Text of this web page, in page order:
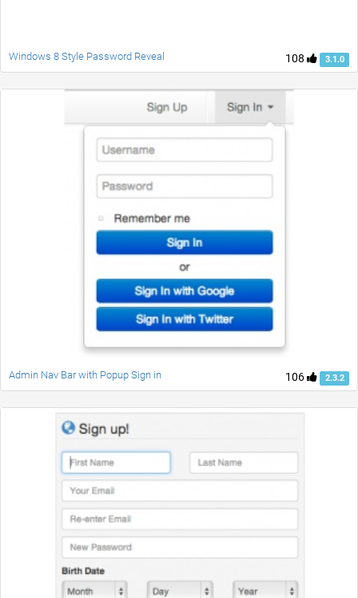
108 3.1.0
Windows 8 Style Password Reveal
106 2.3.2
Admin Nav Bar with Popup Sign in